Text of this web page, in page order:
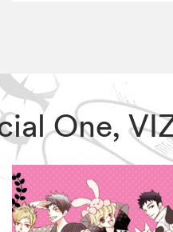
One,